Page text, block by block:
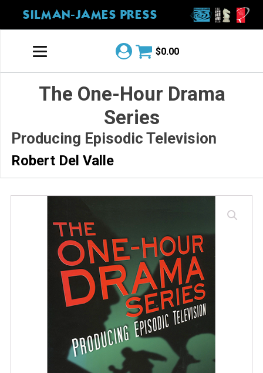
SILMAN-JAMES PRESS
$0.00
The One-Hour Drama
Series
Producing Episodic Television
Robert Del Valle